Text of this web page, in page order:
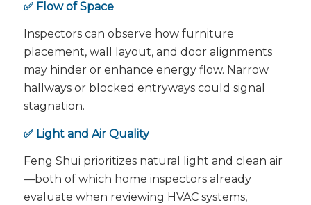
✅ Flow of Space
Inspectors can observe how furniture
placement, wall layout, and door alignments
may hinder or enhance energy flow. Narrow
hallways or blocked entryways could signal
stagnation.
✅ Light and Air Quality
Feng Shui prioritizes natural light and clean air
—both of which home inspectors already
evaluate when reviewing HVAC systems,